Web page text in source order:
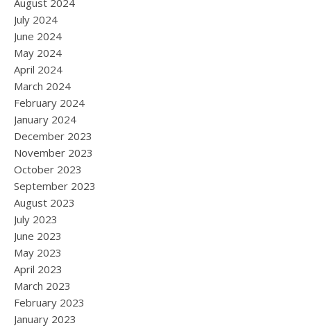
August 2024
July 2024
June 2024
May 2024
April 2024
March 2024
February 2024
January 2024
December 2023
November 2023
October 2023
September 2023
August 2023
July 2023
June 2023
May 2023
April 2023
March 2023
February 2023
January 2023